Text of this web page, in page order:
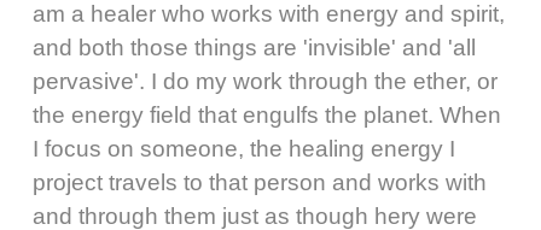
am a healer who works with energy and spirit,
and both those things are 'invisible' and 'all
pervasive'. I do my work through the ether, or
the energy field that engulfs the planet. When
I focus on someone, the healing energy I
project travels to that person and works with
and through them just as though hery were